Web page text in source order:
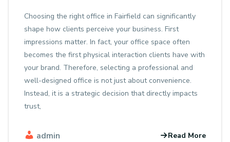
Choosing the right office in Fairfield can significantly
shape how clients perceive your business. First
impressions matter. In fact, your office space often
becomes the first physical interaction clients have with
your brand. Therefore, selecting a professional and
well-designed office is not just about convenience.
Instead, it is a strategic decision that directly impacts
trust,
admin Read More